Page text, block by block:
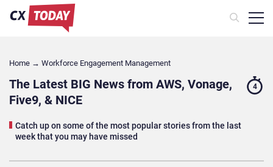
Home → Workforce Engagement Management
The Latest BIG News from AWS, Vonage,
Five9, & NICE
Catch up on some of the most popular stories from the last
week that you may have missed
4